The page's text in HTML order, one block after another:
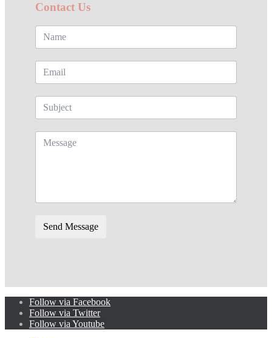
Contact Us
Send Message
Follow via Facebook
Follow via Twitter
Follow via Youtube